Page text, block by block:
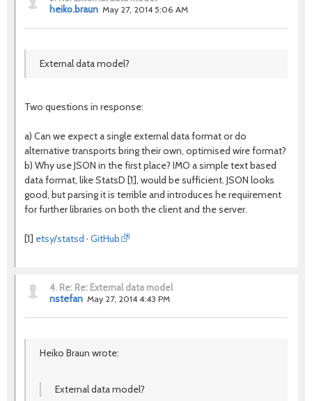
heiko.braun May 27, 2014 5:06 AM
External data model?
Two questions in response:
a) Can we expect a single external data format or do
alternative transports bring their own, optimised wire format?
b) Why use JSON in the first place? IMO a simple text based
data format, like StatsD [1], would be sufficient. JSON looks
good, but parsing it is terrible and introduces he requirement
for further libraries on both the client and the server.
[1] etsy/statsd · GitHub
4. Re: Re: External data model
nstefan May 27, 2014 4:43 PM
Heiko Braun wrote:
External data model?